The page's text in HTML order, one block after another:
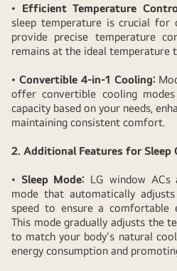
AC's
Low
Noise
Design
Promotes
Better
Sleep
Quality
• Efficient Temperature
sleep temperature is crucial for
provide precise temperature
remains at the ideal temperature
• Convertible 4-in-1 Cooling:
offer convertible cooling
capacity based on your needs,
maintaining consistent comfort.
2. Additional Features for Sleep
• Sleep Mode: LG window ACs
mode that automatically
speed to ensure a comfortable
This mode gradually adjusts the
to match your body's natural
energy consumption and